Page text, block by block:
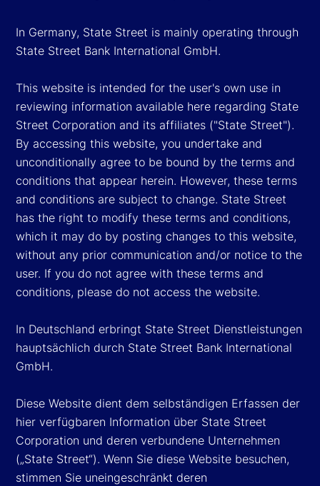
In Germany, State Street is mainly operating through
State Street Bank International GmbH.
This website is intended for the user's own use in
reviewing information available here regarding State
Street Corporation and its affiliates ("State Street").
By accessing this website, you undertake and
unconditionally agree to be bound by the terms and
conditions that appear herein. However, these terms
and conditions are subject to change. State Street
has the right to modify these terms and conditions,
which it may do by posting changes to this website,
without any prior communication and/or notice to the
user. If you do not agree with these terms and
conditions, please do not access the website.
In Deutschland erbringt State Street Dienstleistungen
hauptsächlich durch State Street Bank International
GmbH.
Diese Website dient dem selbständigen Erfassen der
hier verfügbaren Information über State Street
Corporation und deren verbundene Unternehmen
(„State Street“). Wenn Sie diese Website besuchen,
stimmen Sie uneingeschränkt deren